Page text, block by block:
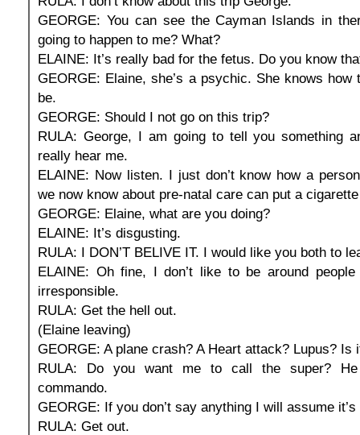
GEORGE: You can see the Cayman Islands in
going to happen to me? What?
ELAINE: It’s really bad for the fetus. Do you know
GEORGE: Elaine, she’s a psychic. She knows how
be.
GEORGE: Should I not go on this trip?
RULA: George, I am going to tell you something
really hear me.
ELAINE: Now listen. I just don’t know how a
we now know about pre-natal care can put a
GEORGE: Elaine, what are you doing?
ELAINE: It’s disgusting.
RULA: I DON’T BELIVE IT. I would like you both to
ELAINE: Oh fine, I don’t like to be around
irresponsible.
RULA: Get the hell out.
(Elaine leaving)
GEORGE: A plane crash? A Heart attack? Lupus? Is
RULA: Do you want me to call the super?
commando.
GEORGE: If you don’t say anything I will assume
RULA: Get out.